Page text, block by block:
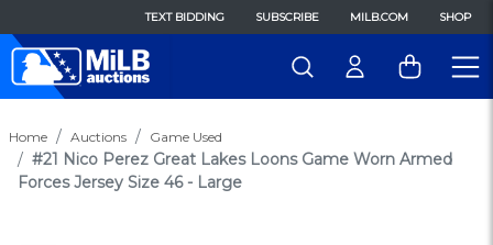
TEXT BIDDING SUBSCRIBE MILB.COM SHOP
Home Auctions Game Used
#21 Nico Perez Great Lakes Loons Game Worn Armed
Forces Jersey Size 46 - Large